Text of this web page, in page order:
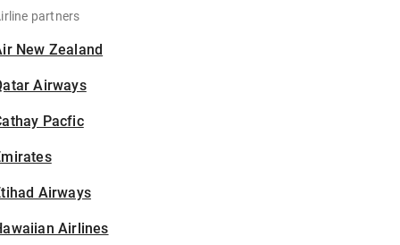
partners
New Zealand
Airways
Pacfic
Airways
Airlines